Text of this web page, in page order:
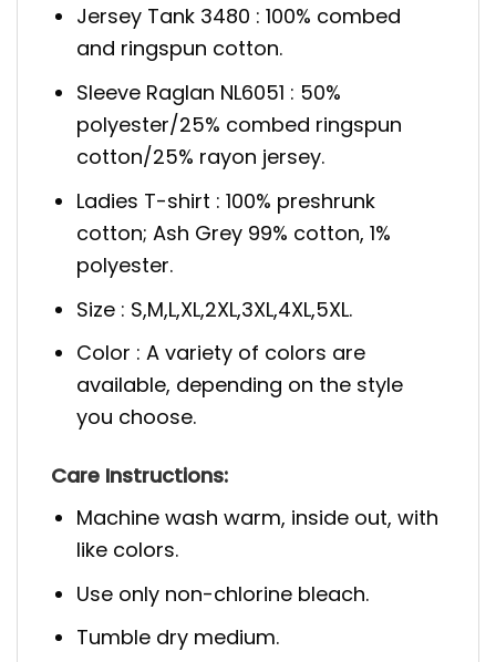
Jersey Tank 3480 : 100% combed
and ringspun cotton.
Sleeve Raglan NL6051 : 50%
polyester/25% combed ringspun
cotton/25% rayon jersey.
Ladies T-shirt : 100% preshrunk
cotton; Ash Grey 99% cotton, 1%
polyester.
Size : S,M,L,XL,2XL,3XL,4XL,5XL.
Color : A variety of colors are
available, depending on the style
you choose.
Care Instructions:
Machine wash warm, inside out, with
like colors.
Use only non-chlorine bleach.
Tumble dry medium.